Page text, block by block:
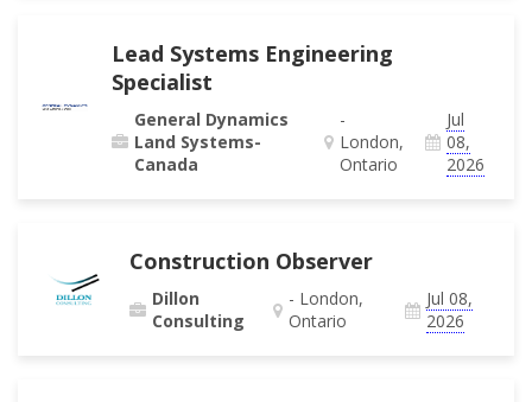
Lead Systems Engineering
Specialist
General Dynamics
Land Systems-
Canada
-
London,
Ontario
Jul
08,
2026
Construction Observer
Dillon
Consulting
- London,
Ontario
Jul 08,
2026